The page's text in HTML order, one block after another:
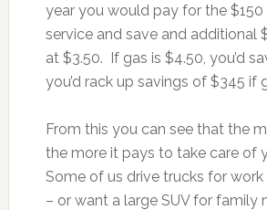
year you would pay for the
service and save and additional
at $3.50. If gas is $4.50, you’d
you’d rack up savings of $345 if
From this you can see that the
the more it pays to take care of
Some of us drive trucks for work
– or want a large SUV for family